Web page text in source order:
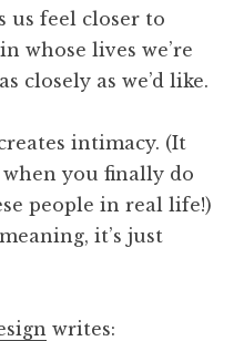
us feel closer to
whose lives we’re
closely as we’d like.
intimacy. (It
you finally do
people in real life!)
it’s just
writes: